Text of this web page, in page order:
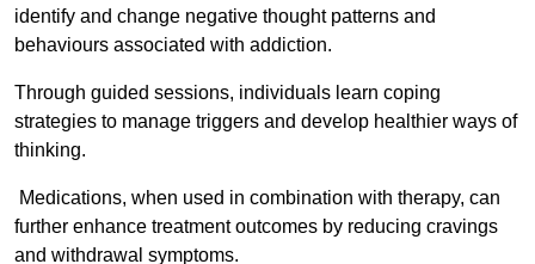
identify and change negative thought patterns and
behaviours associated with addiction.
Through guided sessions, individuals learn coping
strategies to manage triggers and develop healthier ways of
thinking.
Medications, when used in combination with therapy, can
further enhance treatment outcomes by reducing cravings
and withdrawal symptoms.